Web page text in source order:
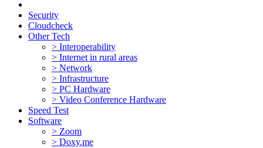
Security
Cloudcheck
Other Tech
> Interoperability
> Internet in rural areas
> Network
> Infrastructure
> PC Hardware
> Video Conference Hardware
Speed Test
Software
> Zoom
> Doxy.me